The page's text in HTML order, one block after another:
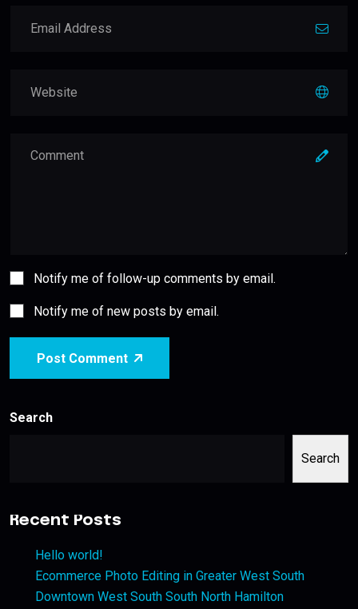
Notify me of follow-up comments by email.
Notify me of new posts by email.
Post Comment
Search
Search
Recent Posts
Hello world!
Ecommerce Photo Editing in Greater West South
Downtown West South South North Hamilton